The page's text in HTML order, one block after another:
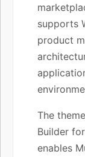
supports
product
The
Builder
enables